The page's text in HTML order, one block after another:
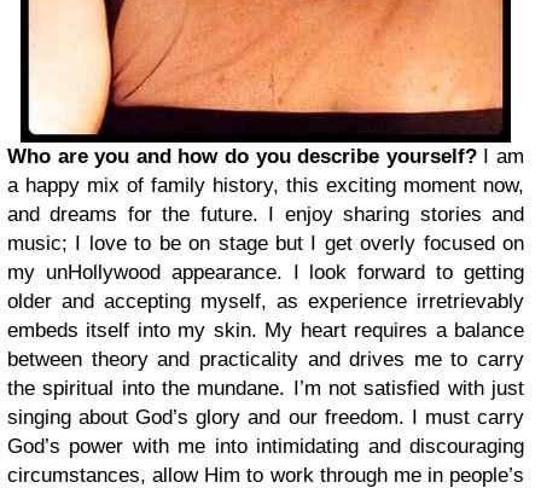
Who are you and how do you describe yourself?I am
a happy mix of family history, this exciting moment now,
and dreams for the future. I enjoy sharing stories and
music; I love to be on stage but I get overly focused on
my unHollywood appearance. I look forward to getting
older and accepting myself, as experience irretrievably
embeds itself into my skin. My heart requires a balance
between theory and practicality and drives me to carry
the spiritual into the mundane. I’m not satisfied with just
singing about God’s glory and our freedom. I must carry
God’s power with me into intimidating and discouraging
circumstances, allow Him to work through me in people’s